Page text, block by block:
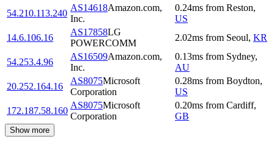
54.210.113.240
AS14618Amazon.com,
Inc.
0.24ms from Reston,
US
14.6.106.16
AS17858LG
POWERCOMM
2.02ms from Seoul, KR
54.253.4.96
AS16509Amazon.com,
Inc.
0.13ms from Sydney,
AU
20.252.164.16
AS8075Microsoft
Corporation
0.28ms from Boydton,
US
172.187.58.160
AS8075Microsoft
Corporation
0.20ms from Cardiff,
GB
Show more